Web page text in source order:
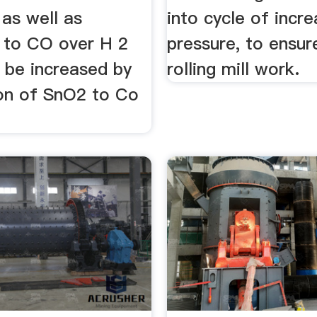
well as
CO over H 2
increased by
of SnO2 to Co
into cycle of
pressure, to
rolling mill work.